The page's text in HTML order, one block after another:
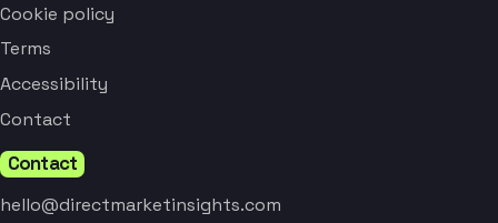
Cookie policy
Terms
Accessibility
Contact
Contact
hello@directmarketinsights.com